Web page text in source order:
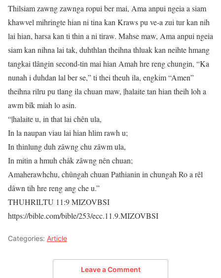
Thilsiam zawng zawnga ropui ber mai, Ama anpui ngeia a siam
khawvel mihringte hian ni tina kan Kraws pu ve-a zui tur kan nih
lai hian, harsa kan ti thin a ni tiraw. Mahse maw, Ama anpui ngeia
siam kan nihna lai tak, duhthlan theihna thluak kan neihte hmang
tangkai tlângin second-tin mai hian Amah hre reng chungin, “Ka
nunah i duhdan lal ber se,” ti thei theuh ila, engkim “Amen”
theihna rilru pu tlang ila chuan maw, |halaite tan hian theih loh a
awm bîk miah lo asin.
“|halaite u, in that lai chên ula,
In la naupan viau lai hian hlim rawh u;
In thinlung duh zâwng chu zâwm ula,
In mitin a hmuh châk zâwng nên chuan;
Amaherawhchu, chûngah chuan Pathianin in chungah Ro a rêl
dâwn tih hre reng ang che u.”
THUHRILTU 11:9 MIZOVBSI
https://bible.com/bible/253/ecc.11.9.MIZOVBSI
Categories: Article
Leave a Comment